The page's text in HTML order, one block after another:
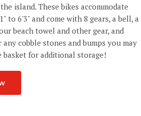
island. These bikes accommodate
to 6'3" and come with 8 gears, a bell, a
beach towel and other gear, and
cobble stones and bumps you may
basket for additional storage!